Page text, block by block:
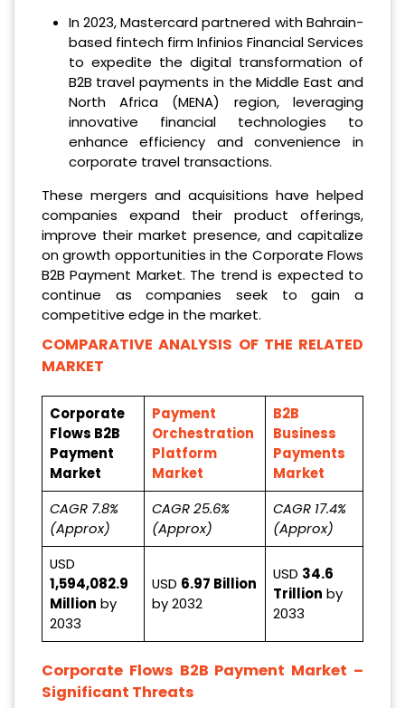
In 2023, Mastercard partnered with Bahrain-
based fintech firm Infinios Financial Services
to expedite the digital transformation of
B2B travel payments in the Middle East and
North Africa (MENA) region, leveraging
innovative financial technologies to
enhance efficiency and convenience in
corporate travel transactions.
These mergers and acquisitions have helped
companies expand their product offerings,
improve their market presence, and capitalize
on growth opportunities in the Corporate Flows
B2B Payment Market. The trend is expected to
continue as companies seek to gain a
competitive edge in the market.
COMPARATIVE ANALYSIS OF THE RELATED
MARKET
Corporate
Flows B2B
Payment
Market
Payment
Orchestration
Platform
Market
B2B
Business
Payments
Market
CAGR 7.8%
(Approx)
CAGR 25.6%
(Approx)
CAGR 17.4%
(Approx)
USD
1,594,082.9
Million by
2033
USD 6.97 Billion
by 2032
USD 34.6
Trillion by
2033
Corporate Flows B2B Payment Market –
Significant Threats